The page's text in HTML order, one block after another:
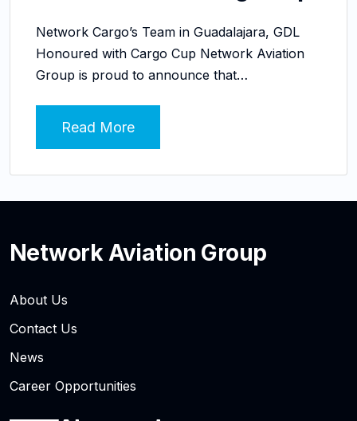
Network Cargo’s Team in Guadalajara, GDL
Honoured with Cargo Cup Network Aviation
Group is proud to announce that…
Read More
Network Aviation Group
About Us
Contact Us
News
Career Opportunities